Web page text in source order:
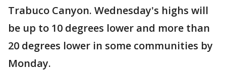
Trabuco Canyon. Wednesday's highs will
be up to 10 degrees lower and more than
20 degrees lower in some communities by
Monday.